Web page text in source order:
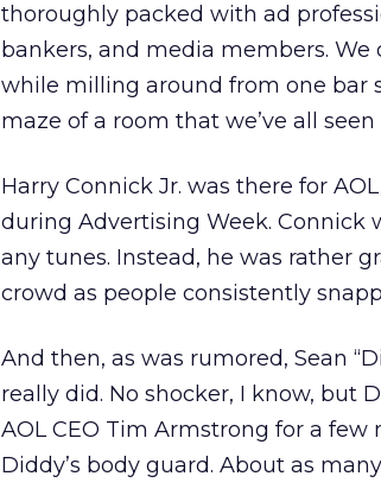
thoroughly packed with ad
bankers, and media members.
while milling around from one bar
maze of a room that we’ve all
Harry Connick Jr. was there for
during Advertising Week.
any tunes. Instead, he was rather
crowd as people consistently
And then, as was rumored, Sean
really did. No shocker, I know, but
AOL CEO Tim Armstrong for a
Diddy’s body guard. About as